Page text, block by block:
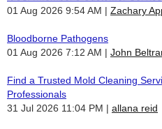
01 Aug 2026 9:54 AM
Zachary
Bloodborne Pathogens
01 Aug 2026 7:12 AM
John
Find a Trusted Mold Cleaning
Professionals
31 Jul 2026 11:04 PM
allana reid